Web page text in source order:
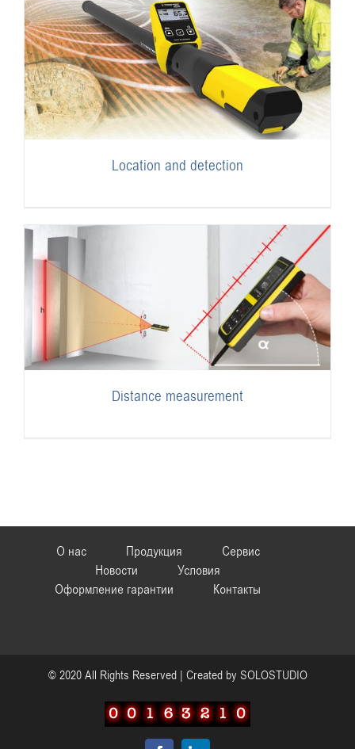
Location and detection
Distance measurement
О нас Продукция
Сервис
Новости
Условия
Оформление гарантии
Контакты
© 2020 All Rights Reserved | Created by SOLOSTUDIO